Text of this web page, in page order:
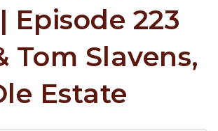
Episode 223
Tom Slavens,
Estate